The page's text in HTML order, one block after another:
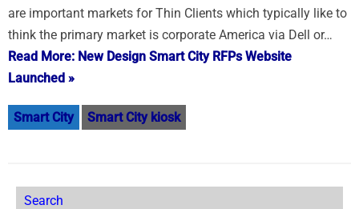
are important markets for Thin Clients which typically like to
think the primary market is corporate America via Dell or…
Read More: New Design Smart City RFPs Website
Launched »
Smart City Smart City kiosk
Search